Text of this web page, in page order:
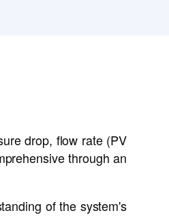
drop, flow rate (PV
through an
of the system's